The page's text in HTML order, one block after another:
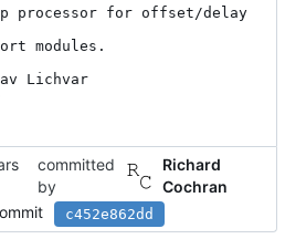
processor for offset/delay
modules.
Lichvar
committed
by
Richard
Cochran
c452e862dd